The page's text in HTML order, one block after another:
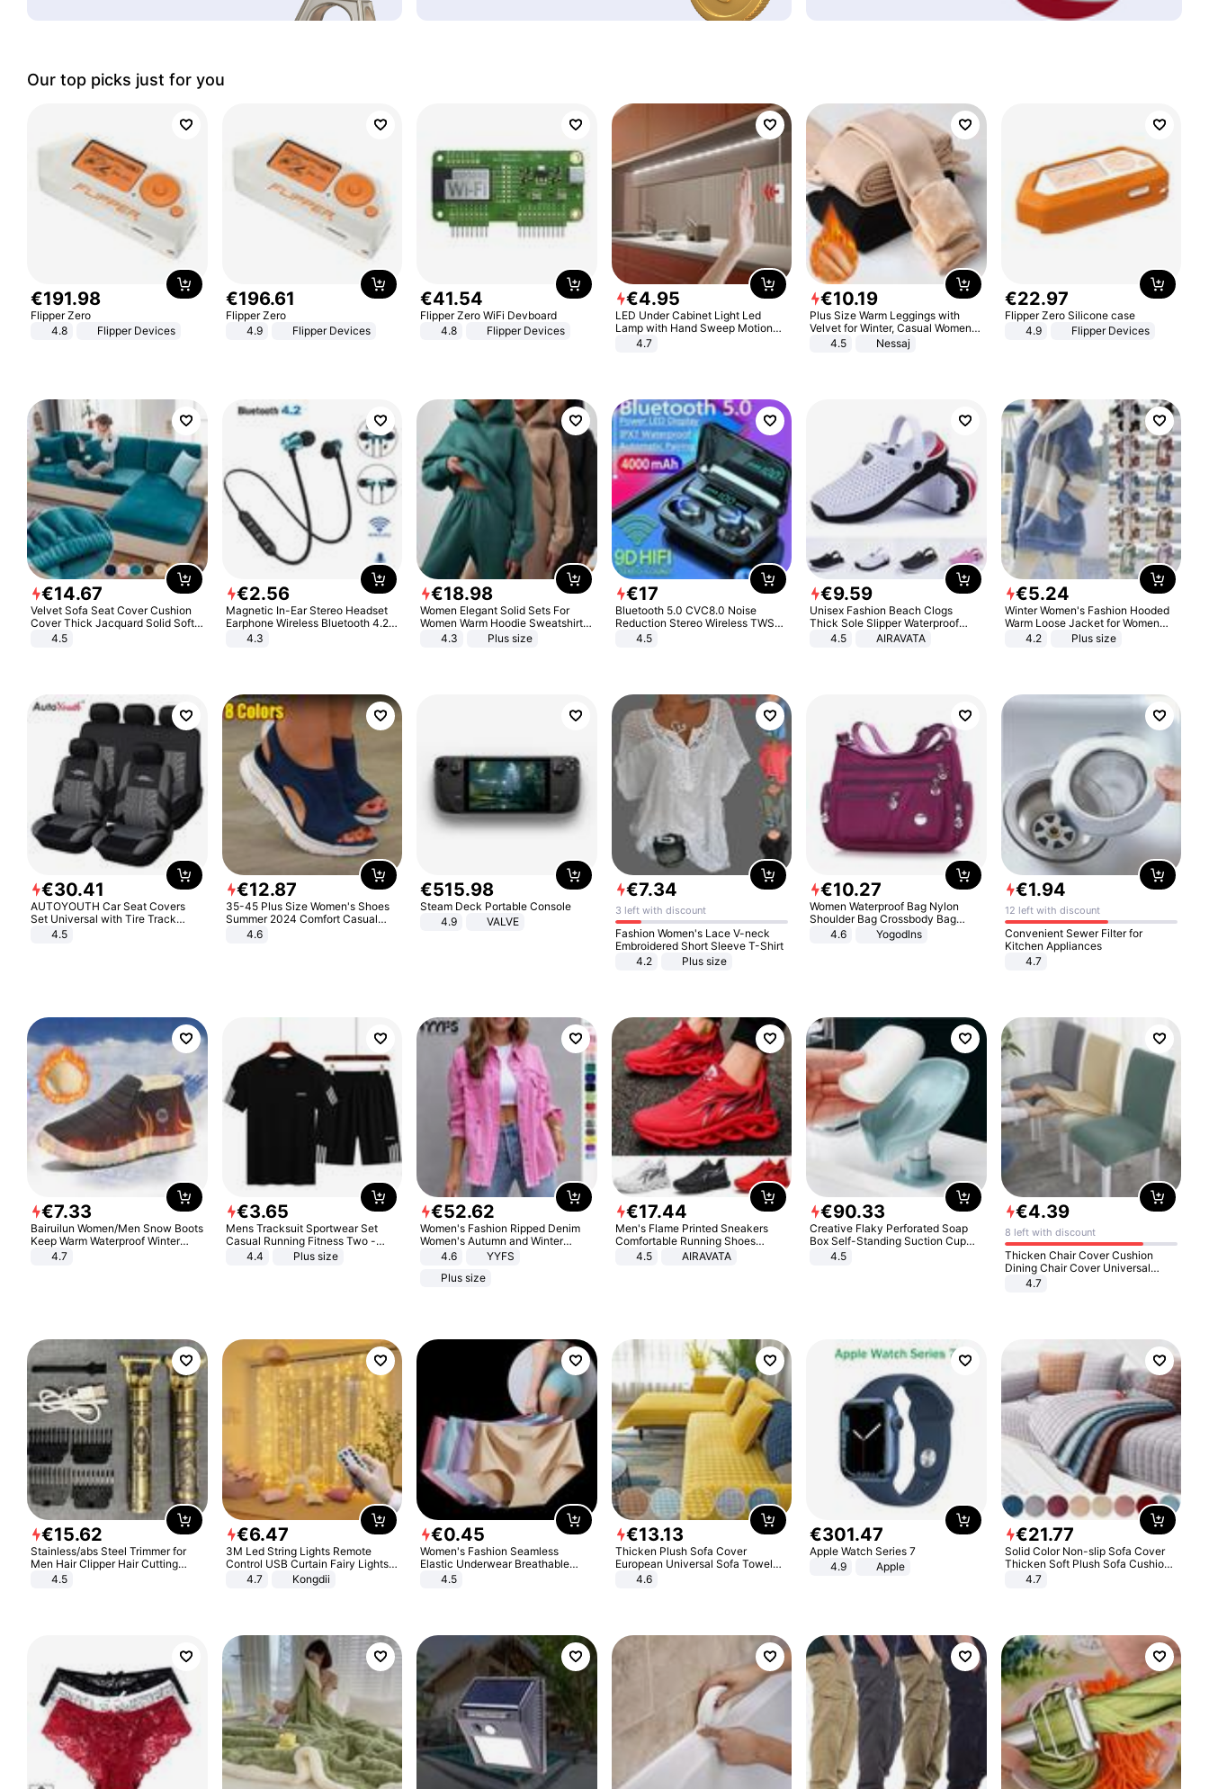
Our top picks just for you
€191.98
Flipper Zero
4.8
Flipper Devices
€196.61
Flipper Zero
4.9
Flipper Devices
€41.54
Flipper Zero WiFi Devboard
4.8
Flipper Devices
€4.95
LED Under Cabinet Light Led
Lamp with Hand Sweep Motion
Sensor USB Port Lights Kitchen
4.7
€10.19
Plus Size Warm Leggings with
Velvet for Winter, Casual Women's
Sexy Pants
4.5 Nessaj
€22.97
Flipper Zero Silicone case
4.9
Flipper Devices
€14.67
Velvet Sofa Seat Cover Cushion
Cover Thick Jacquard Solid Soft
Stretch Sofa Slipcovers Funiture
4.5
€2.56
Magnetic In-Ear Stereo Headset
Earphone Wireless Bluetooth 4.2
Headphone Gift
4.3
€18.98
Women Elegant Solid Sets For
Women Warm Hoodie Sweatshirts
And Long Pant Fashion Two Piece
4.3 Plus size
€17
Bluetooth 5.0 CVC8.0 Noise
Reduction Stereo Wireless TWS
Bluetooth Headset
4.5
€9.59
Unisex Fashion Beach Clogs
Thick Sole Slipper Waterproof
Anti-Slip Sandals Flip Flops for
4.5 AIRAVATA
€5.24
Winter Women's Fashion Hooded
Warm Loose Jacket for Women
Patchwork Outerwear Zipper
4.2 Plus size
€30.41
AUTOYOUTH Car Seat Covers
Set Universal with Tire Track
Detail Styling Car Seat Protector
4.5
€12.87
35-45 Plus Size Women's Shoes
Summer 2024 Comfort Casual
Sport Sandals Women Beach
Wedge Sandals Women Platform
4.6
€515.98
Steam Deck Portable Console
4.9
VALVE
€7.34
3 left with discount
Fashion Women's Lace V-neck
Embroidered Short Sleeve T-Shirt
4.2
Plus size
€10.27
Women Waterproof Bag Nylon
Shoulder Bag Crossbody Bag
Casual Handbags
4.6 Yogodlns
€1.94
12 left with discount
Convenient Sewer Filter for
Kitchen Appliances
4.7
€7.33
Bairuilun Women/Men Snow Boots
Keep Warm Waterproof Winter
Shoes
4.7
€3.65
Mens Tracksuit Sportwear Set
Casual Running Fitness Two -
Piece Set
4.4 Plus size
€52.62
Women's Fashion Ripped Denim
Women's Autumn and Winter
Long-sleeved Casual Lapel Top
4.6
YYFS
Plus size
€17.44
Men's Flame Printed Sneakers
Comfortable Running Shoes
Outdoor Men Athletic Shoes
4.5 AIRAVATA
€90.33
Creative Flaky Perforated Soap
Box Self-Standing Suction Cup
Draining Bathroom Soap Storage
4.5
€4.39
8 left with discount
Thicken Chair Cover Cushion
Dining Chair Cover Universal
Stool Cover Seat Cover Stretch
4.7
€15.62
Stainless/abs Steel Trimmer for
Men Hair Clipper Hair Cutting
Machine Professional Baldheaded
4.5
€6.47
3M Led String Lights Remote
Control USB Curtain Fairy Lights
Garland Led For Wedding Party
Christmas Window Home Outdoor
4.7 Kongdii
€0.45
Women's Fashion Seamless
Elastic Underwear Breathable
Quick-Dry Ice Silk Panties Briefs
4.5
€13.13
Thicken Plush Sofa Cover
European Universal Sofa Towel
Cover Slip Resistant Couch Cover
4.6
€301.47
Apple Watch Series 7
4.9
Apple
€21.77
Solid Color Non-slip Sofa Cover
Thicken Soft Plush Sofa Cushion
Towel for Living Room Furniture
4.7